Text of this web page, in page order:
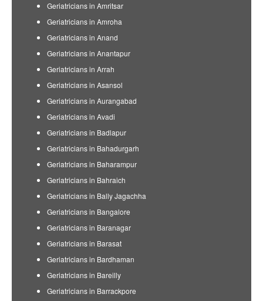
Geriatricians in Amritsar
Geriatricians in Amroha
Geriatricians in Anand
Geriatricians in Anantapur
Geriatricians in Arrah
Geriatricians in Asansol
Geriatricians in Aurangabad
Geriatricians in Avadi
Geriatricians in Badlapur
Geriatricians in Bahadurgarh
Geriatricians in Baharampur
Geriatricians in Bahraich
Geriatricians in Bally Jagachha
Geriatricians in Bangalore
Geriatricians in Baranagar
Geriatricians in Barasat
Geriatricians in Bardhaman
Geriatricians in Bareilly
Geriatricians in Barrackpore